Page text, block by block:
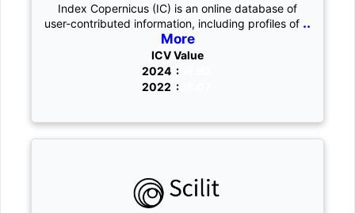
Index Copernicus (IC) is an online database of
user-contributed information, including profiles of ..
More
ICV Value
2024 :58.92
2022 :55.07